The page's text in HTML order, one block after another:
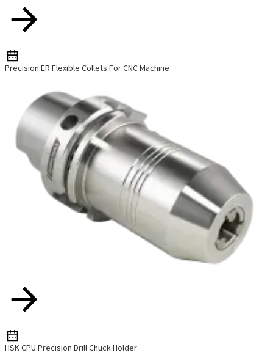
Precision ER Flexible Collets For CNC Machine
HSK CPU Precision Drill Chuck Holder